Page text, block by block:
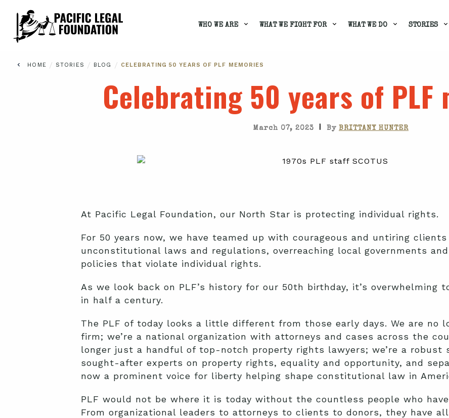
WHO WE ARE WHAT WE FIGHT FOR WHAT WE DO STORIES
HOME / STORIES / BLOG / CELEBRATING 50 YEARS OF PLF MEMORIES
Celebrating 50 years of PLF
March 07, 2023 | By BRITTANY HUNTER
At Pacific Legal Foundation, our North Star is protecting individual rights.
For 50 years now, we have teamed up with courageous and untiring
unconstitutional laws and regulations, overreaching local governments
policies that violate individual rights.
As we look back on PLF’s history for our 50th birthday, it’s overwhelming
in half a century.
The PLF of today looks a little different from those early days. We are no
firm; we’re a national organization with attorneys and cases across the
longer just a handful of top-notch property rights lawyers; we’re a robust
sought-after experts on property rights, equality and opportunity, and
now a prominent voice for liberty helping shape constitutional law in
PLF would not be where it is today without the countless people who
From organizational leaders to attorneys to clients to donors, they have